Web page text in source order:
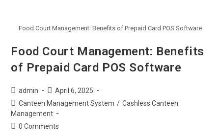
Food Court Management: Benefits of Prepaid Card POS Software
Food Court Management: Benefits
of Prepaid Card POS Software
admin
April 6, 2025
Canteen Management System / Cashless Canteen
Management
0 Comments